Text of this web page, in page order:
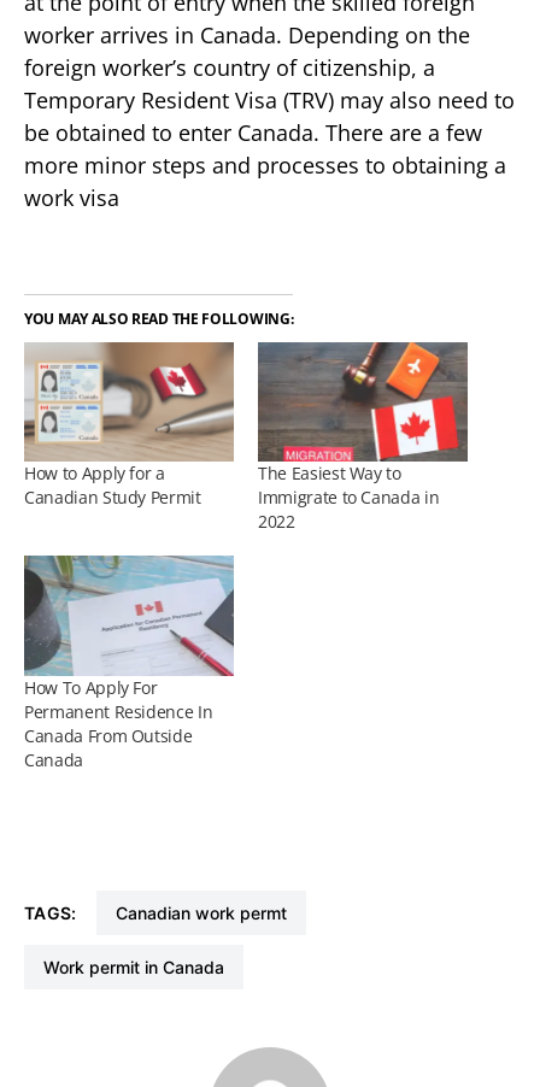
worker arrives in Canada. Depending on the
foreign worker’s country of citizenship, a
Temporary Resident Visa (TRV) may also need to
be obtained to enter Canada. There are a few
more minor steps and processes to obtaining a
work visa
YOU MAY ALSO READ THE FOLLOWING:
How to Apply for a
Canadian Study Permit
The Easiest Way to
Immigrate to Canada in
2022
How To Apply For
Permanent Residence In
Canada From Outside
Canada
TAGS: Canadian work permt
Work permit in Canada